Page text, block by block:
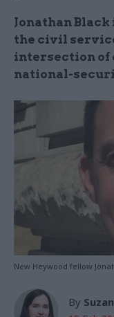
Jonathan
the civil
intersection of
national-
New Heywood fellow
By